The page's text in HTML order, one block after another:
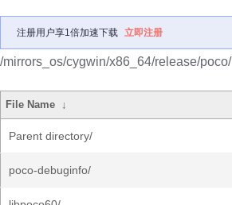
注册用户享1倍加速下载 立即注册
/mirrors_os/cygwin/x86_64/release/poco/
File Name ↓
Parent directory/
poco-debuginfo/